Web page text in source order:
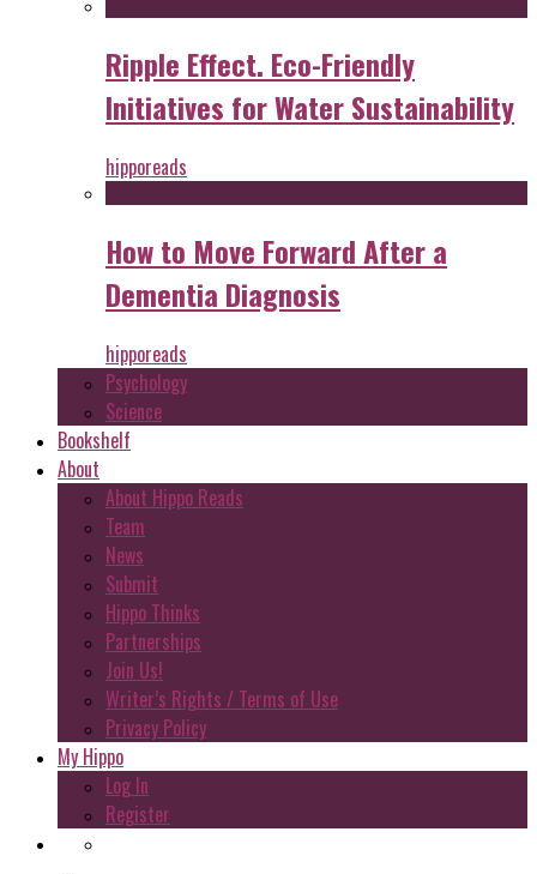
Ripple Effect. Eco-Friendly
Initiatives for Water Sustainability
hipporeads
How to Move Forward After a
Dementia Diagnosis
hipporeads
Psychology
Science
Bookshelf
About
About Hippo Reads
Team
News
Submit
Hippo Thinks
Partnerships
Join Us!
Writer’s Rights / Terms of Use
Privacy Policy
My Hippo
Log In
Register